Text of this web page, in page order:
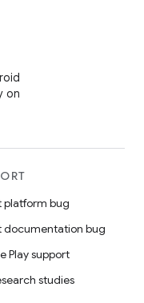
on
platform bug
documentation bug
Play support
studies